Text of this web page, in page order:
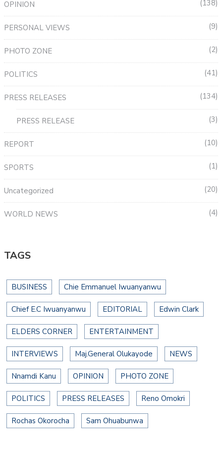
OPINION 138
PERSONAL VIEWS 9
PHOTO ZONE 2
POLITICS 41
PRESS RELEASES 134
PRESS RELEASE 3
REPORT 10
SPORTS 1
Uncategorized 20
WORLD NEWS 4
TAGS
BUSINESS Chie Emmanuel Iwuanyanwu
Chief E.C Iwuanyanwu EDITORIAL Edwin Clark
ELDERS CORNER ENTERTAINMENT
INTERVIEWS Maj.General Olukayode NEWS
Nnamdi Kanu OPINION PHOTO ZONE
POLITICS PRESS RELEASES Reno Omokri
Rochas Okorocha Sam Ohuabunwa